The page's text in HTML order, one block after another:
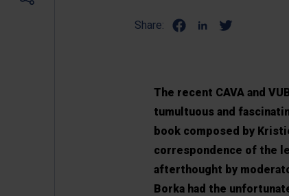
Share:
The recent CAVA and
tumultuous and
book composed by
correspondence of the
afterthought by
Borka had the